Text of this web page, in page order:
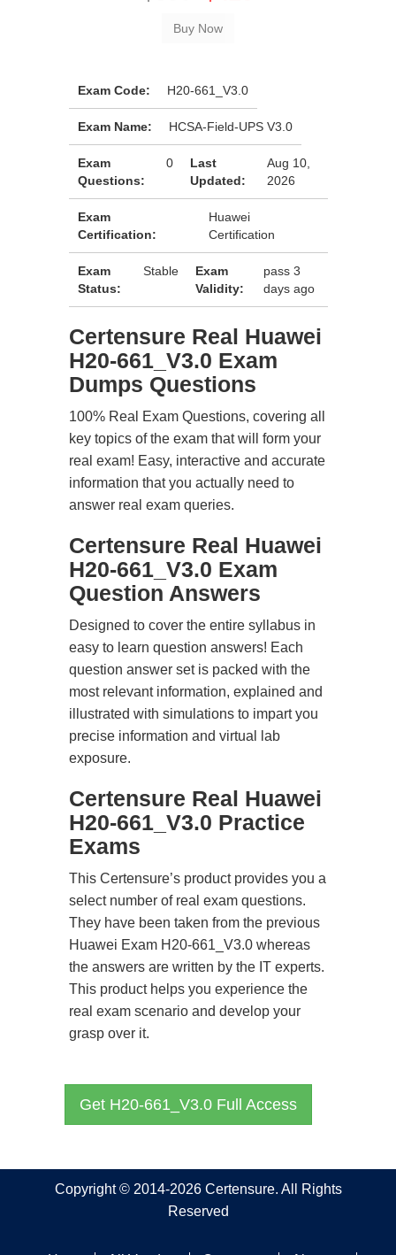
Exam Code: H20-661_V3.0
Exam Name: HCSA-Field-UPS V3.0
Exam
Questions:
0
Last
Updated:
Aug 10,
2026
Exam
Certification:
Huawei
Certification
Exam
Status:
Stable
Exam
Validity:
pass 3
days ago
Certensure Real Huawei
H20-661_V3.0 Exam
Dumps Questions
100% Real Exam Questions, covering all
key topics of the exam that will form your
real exam! Easy, interactive and accurate
information that you actually need to
answer real exam queries.
Certensure Real Huawei
H20-661_V3.0 Exam
Question Answers
Designed to cover the entire syllabus in
easy to learn question answers! Each
question answer set is packed with the
most relevant information, explained and
illustrated with simulations to impart you
precise information and virtual lab
exposure.
Certensure Real Huawei
H20-661_V3.0 Practice
Exams
This Certensure’s product provides you a
select number of real exam questions.
They have been taken from the previous
Huawei Exam H20-661_V3.0 whereas
the answers are written by the IT experts.
This product helps you experience the
real exam scenario and develop your
grasp over it.
Get H20-661_V3.0 Full Access
Copyright © 2014-2026 Certensure. All Rights
Reserved